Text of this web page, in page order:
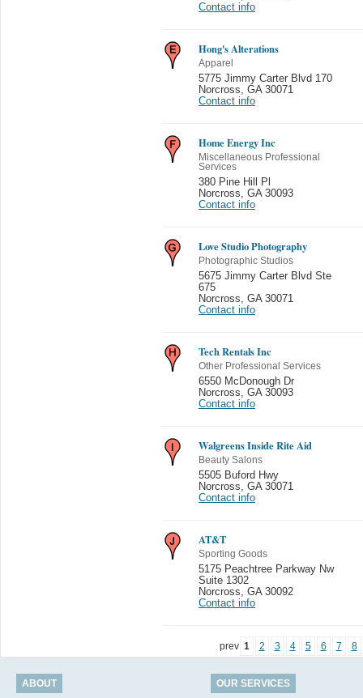
Contact info
Hong's Alterations
Apparel
5775 Jimmy Carter Blvd 170
Norcross
GA 30071
Contact info
Home Energy Inc
Miscellaneous Professional
Services
380 Pine Hill Pl
Norcross
GA 30093
Contact info
Love Studio Photography
Photographic Studios
5675 Jimmy Carter Blvd Ste
675
Norcross
GA 30071
Contact info
Tech Rentals Inc
Other Professional Services
6550 McDonough Dr
Norcross
GA 30093
Contact info
Walgreens Inside Rite Aid
Beauty Salons
5505 Buford Hwy
Norcross
GA 30071
Contact info
AT&T
Sporting Goods
5175 Peachtree Parkway Nw
Suite 1302
Norcross
GA 30092
Contact info
prev 1 2 3 4 5 6 7 8
ABOUT OUR SERVICES